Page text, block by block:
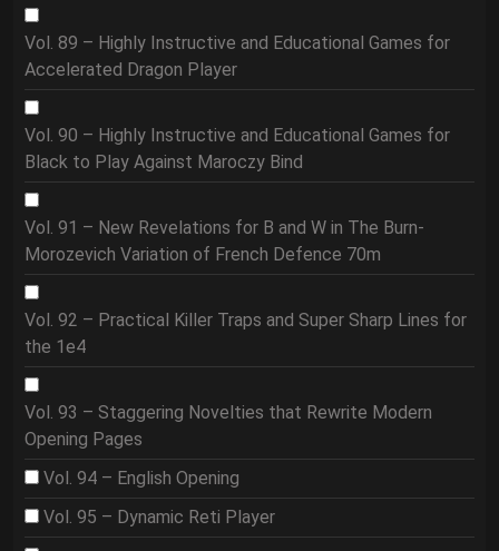
Vol. 89 – Highly Instructive and Educational Games for
Accelerated Dragon Player
Vol. 90 – Highly Instructive and Educational Games for
Black to Play Against Maroczy Bind
Vol. 91 – New Revelations for B and W in The Burn-
Morozevich Variation of French Defence 70m
Vol. 92 – Practical Killer Traps and Super Sharp Lines for
the 1e4
Vol. 93 – Staggering Novelties that Rewrite Modern
Opening Pages
Vol. 94 – English Opening
Vol. 95 – Dynamic Reti Player